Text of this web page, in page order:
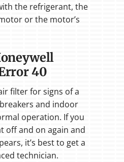
the refrigerant, the
or the motor’s
40
filter for signs of a
and indoor
operation. If you
off and on again and
it’s best to get a
technician.